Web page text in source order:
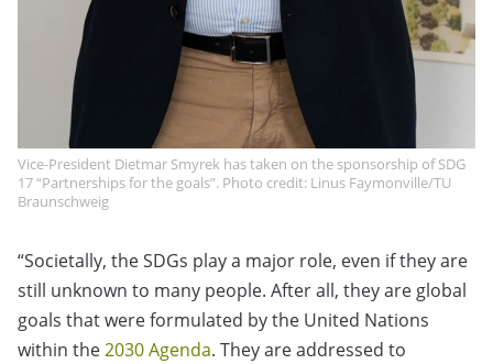
Vice-President Dietmar Smyrek has taken on the sponsorship of SDG
17 “Partnerships for the goals”. Photo credit: Linus Faymonville/TU
Braunschweig
“Societally, the SDGs play a major role, even if they are
still unknown to many people. After all, they are global
goals that were formulated by the United Nations
within the2030 Agenda. They are addressed to